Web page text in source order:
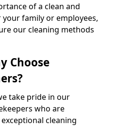
of a clean and
family or employees,
our cleaning methods
Choose
take pride in our
who are
cleaning